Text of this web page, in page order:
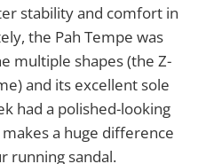
stability and comfort in
the Pah Tempe was
multiple shapes (the Z-
and its excellent sole
had a polished-looking
a huge difference
running sandal.